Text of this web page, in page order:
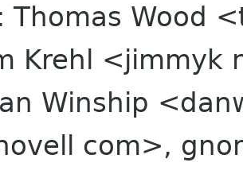
: Thomas Wood
Krehl <jimmyk
Winship
com>,